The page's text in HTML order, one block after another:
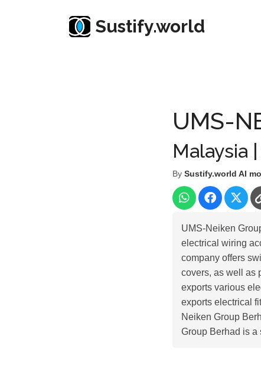
Sustify.world
UMS-
Malaysia
By Sustify.world AI
UMS-Neiken
electrical wiring
company offers
covers, as well as
exports various
exports electrical
Neiken Group
Group Berhad is a